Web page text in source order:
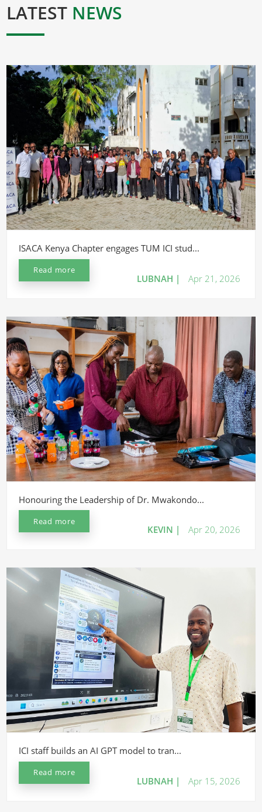
LATEST NEWS
ISACA Kenya Chapter engages TUM ICI stud...
Read more
LUBNAH | Apr 21, 2026
Honouring the Leadership of Dr. Mwakondo...
Read more
KEVIN | Apr 20, 2026
ICI staff builds an AI GPT model to tran...
Read more
LUBNAH | Apr 15, 2026